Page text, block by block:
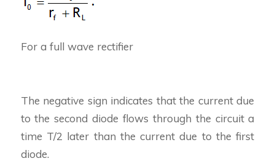
For a full wave rectifier
The negative sign indicates that the current due
to the second diode flows through the circuit a
time T/2 later than the current due to the first
diode.